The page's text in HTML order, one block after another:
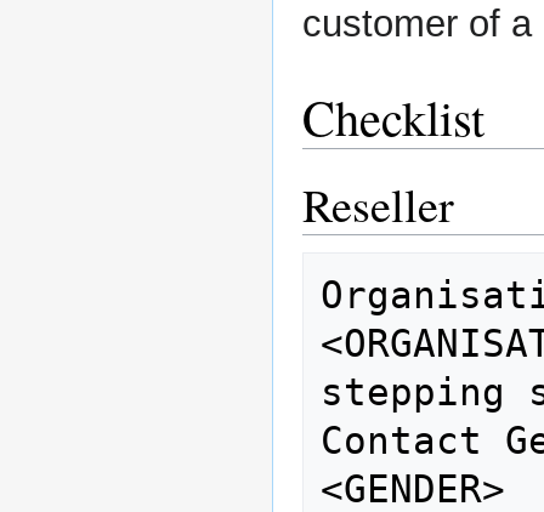
customer of a
Checklist
Reseller
stepping
Contact